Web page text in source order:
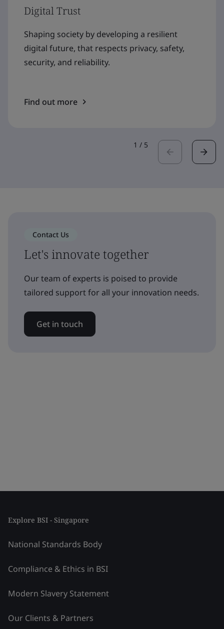
Digital Trust
Shaping society by developing a resilient
digital future, that respects privacy, safety,
security, and reliability.
Find out more
1 / 5
Contact Us
Let's innovate together
Our team of experts is poised to provide
tailored support for all your innovation needs.
Get in touch
Explore BSI - Singapore
National Standards Body
Compliance & Ethics in BSI
Modern Slavery Statement
Our Clients & Partners